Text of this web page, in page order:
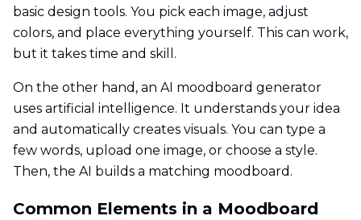
basic design tools. You pick each image, adjust
colors, and place everything yourself. This can work,
but it takes time and skill.
On the other hand, an AI moodboard generator
uses artificial intelligence. It understands your idea
and automatically creates visuals. You can type a
few words, upload one image, or choose a style.
Then, the AI builds a matching moodboard.
Common Elements in a Moodboard